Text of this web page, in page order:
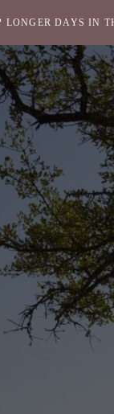
LONGER DAYS IN